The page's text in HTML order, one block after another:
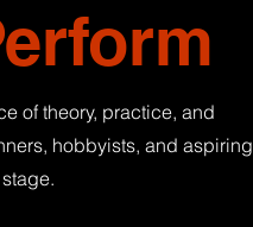
of theory, practice, and
hobbyists, and aspiring